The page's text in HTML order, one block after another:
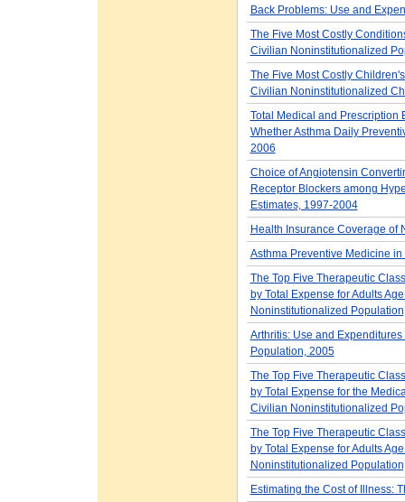
Back Problems: Use and
The Five Most Costly
Civilian Noninstitutionalized
The Five Most Costly
Civilian Noninstitutionalized
Total Medical and Prescription
Whether Asthma Daily
2006
Choice of Angiotensin
Receptor Blockers among
Estimates, 1997-2004
Health Insurance Coverage of
Asthma Preventive Medicine
The Top Five Therapeutic
by Total Expense for Adults
Noninstitutionalized
Arthritis: Use and
Population, 2005
The Top Five Therapeutic
by Total Expense for the
Civilian Noninstitutionalized
The Top Five Therapeutic
by Total Expense for Adults
Noninstitutionalized
Estimating the Cost of Illness: